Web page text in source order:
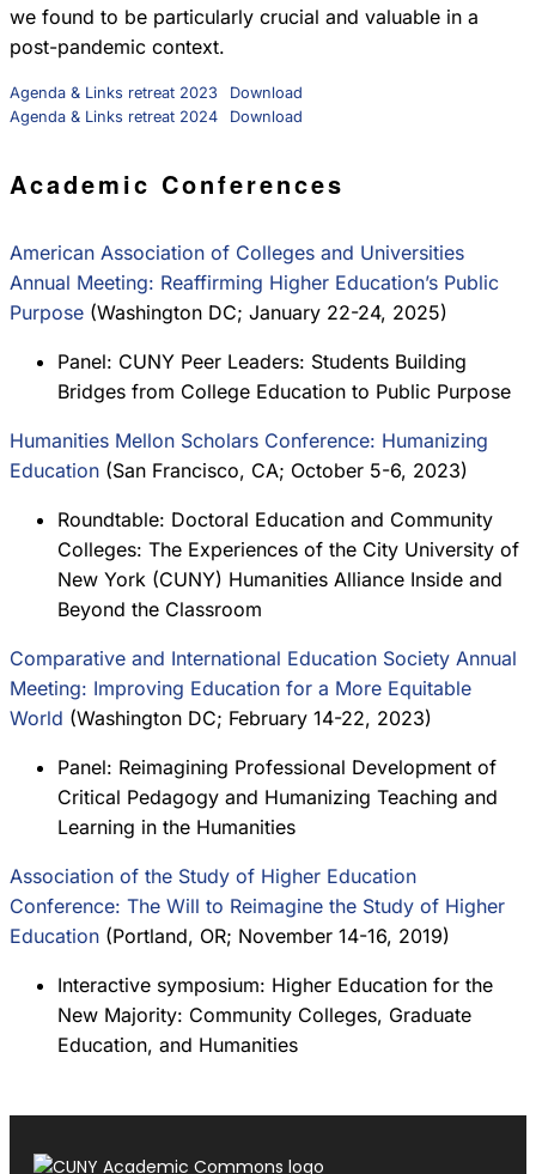
we found to be particularly crucial and valuable in a
post-pandemic context.
Agenda & Links retreat 2023
Download
Agenda & Links retreat 2024
Download
Academic Conferences
American Association of Colleges and Universities
Annual Meeting: Reaffirming Higher Education’s Public
Purpose (Washington DC; January 22-24, 2025)
Panel: CUNY Peer Leaders: Students Building
Bridges from College Education to Public Purpose
Humanities Mellon Scholars Conference: Humanizing
Education (San Francisco, CA; October 5-6, 2023)
Roundtable: Doctoral Education and Community
Colleges: The Experiences of the City University of
New York (CUNY) Humanities Alliance Inside and
Beyond the Classroom
Comparative and International Education Society Annual
Meeting: Improving Education for a More Equitable
World (Washington DC; February 14-22, 2023)
Panel: Reimagining Professional Development of
Critical Pedagogy and Humanizing Teaching and
Learning in the Humanities
Association of the Study of Higher Education
Conference: The Will to Reimagine the Study of Higher
Education (Portland, OR; November 14-16, 2019)
Interactive symposium: Higher Education for the
New Majority: Community Colleges, Graduate
Education, and Humanities